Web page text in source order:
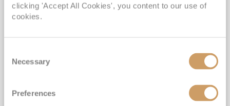
clicking 'Accept All Cookies', you content to our use of
cookies.
Selection
Necessary
Preferences
Traditional No-Fly British Cruising from Southampton*
Exclusive FREE Door to Door Transfers up to 150 miles each way*
(full fare £15,499)